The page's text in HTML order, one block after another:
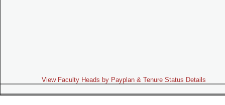
View Faculty Heads by Payplan & Tenure Status Details